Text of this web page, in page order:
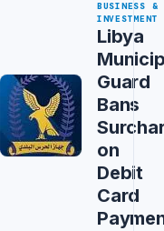
BUSINESS &
INVESTMENT
Libya
Guard
Bans
on
Debit
Card